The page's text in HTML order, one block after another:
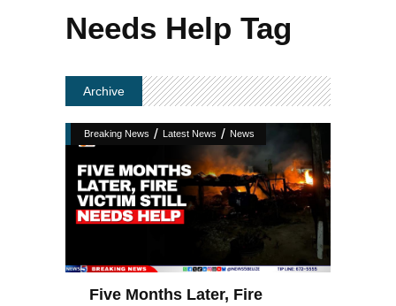
Needs Help Tag
Archive
Breaking News / Latest News / News
Five Months Later, Fire